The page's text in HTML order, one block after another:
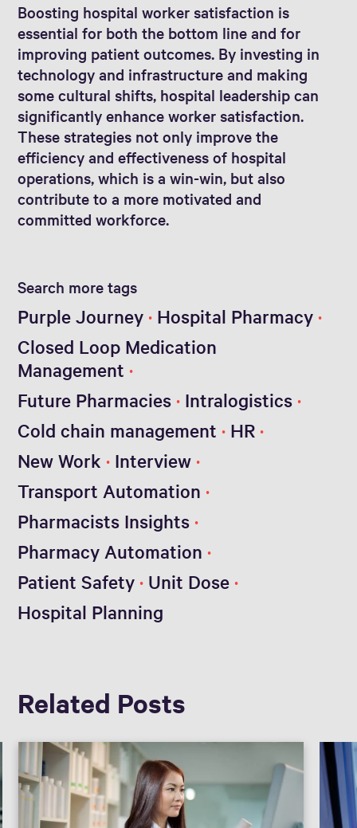
Boosting hospital worker satisfaction is
essential for both the bottom line and for
improving patient outcomes. By investing in
technology and infrastructure and making
some cultural shifts, hospital leadership can
significantly enhance worker satisfaction.
These strategies not only improve the
efficiency and effectiveness of hospital
operations, which is a win-win, but also
contribute to a more motivated and
committed workforce.
Search more tags
Purple Journey Hospital Pharmacy
Closed Loop Medication
Management
Future Pharmacies Intralogistics
Cold chain management
HR
New Work
Interview
Transport Automation
Pharmacists Insights
Pharmacy Automation
Patient Safety Unit Dose
Hospital Planning
Related Posts